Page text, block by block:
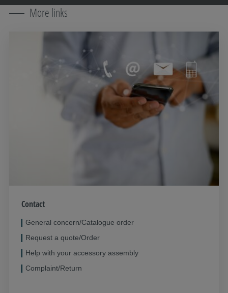
More links
Contact
General concern/Catalogue order
Request a quote/Order
Help with your accessory assembly
Complaint/Return